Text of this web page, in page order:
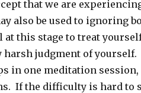
that we are
also be used to ignoring
this stage to treat
harsh judgment of yourself.
in one meditation
If the difficulty is hard to